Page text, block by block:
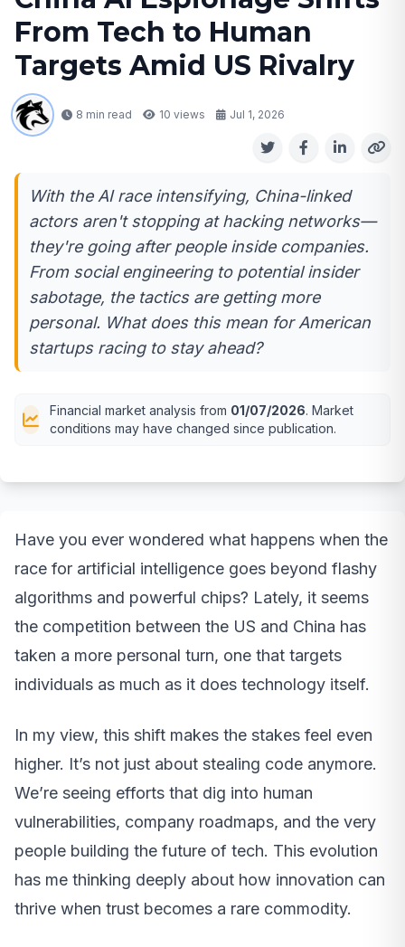
From Tech to Human
Targets Amid US Rivalry
8 min read 10 views Jul 1, 2026
With the AI race intensifying, China-linked
actors aren't stopping at hacking networks—
they're going after people inside companies.
From social engineering to potential insider
sabotage, the tactics are getting more
personal. What does this mean for American
startups racing to stay ahead?
Financial market analysis from 01/07/2026. Market
conditions may have changed since publication.
Have you ever wondered what happens when the
race for artificial intelligence goes beyond flashy
algorithms and powerful chips? Lately, it seems
the competition between the US and China has
taken a more personal turn, one that targets
individuals as much as it does technology itself.
In my view, this shift makes the stakes feel even
higher. It’s not just about stealing code anymore.
We’re seeing efforts that dig into human
vulnerabilities, company roadmaps, and the very
people building the future of tech. This evolution
has me thinking deeply about how innovation can
thrive when trust becomes a rare commodity.